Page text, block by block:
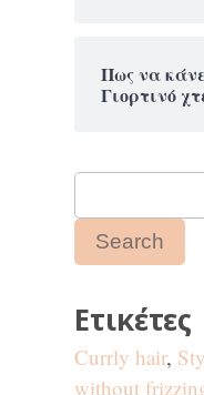
Πως να
Γιορτινό
Ετικέτες
Currly hair,
without